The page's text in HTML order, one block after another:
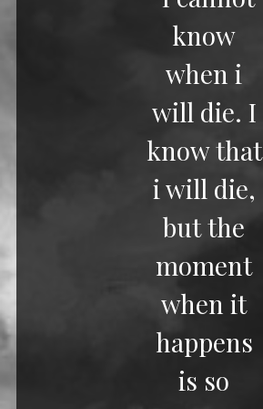
know
when i
will die. I
know that
i will die,
but the
moment
when it
happens
is so